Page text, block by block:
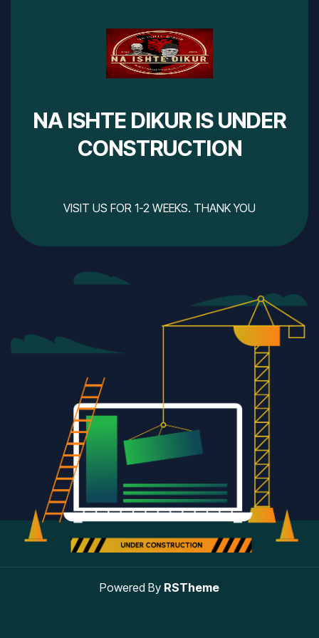
NA ISHTE DIKUR IS UNDER
CONSTRUCTION
VISIT US FOR 1-2 WEEKS. THANK YOU
Powered By RSTheme